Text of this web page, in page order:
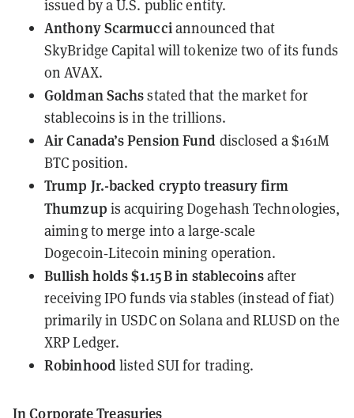
issued by a U.S. public entity.
Anthony Scarmucci announcedthat
SkyBridge Capital will tokenize two of its funds
on AVAX.
Goldman Sachsstatedthat the market for
stablecoins is in the trillions.
Air Canada’s Pension Fund disclosed a $161M
BTC position.
Trump Jr.-backed crypto treasury firm
Thumzup isacquiring Dogehash Technologies,
aiming to merge into a large-scale
Dogecoin‑Litecoin mining operation.
Bullish holds $1.15 B in stablecoinsafter
receiving IPO funds via stables (instead of fiat)
primarily in USDC on Solana and RLUSD on the
XRP Ledger.
Robinhood listed SUIfor trading.
In Corporate Treasuries